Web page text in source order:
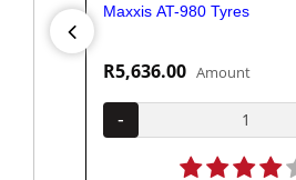
Maxxis AT-980 Tyres
R5,636.00 Amount
-